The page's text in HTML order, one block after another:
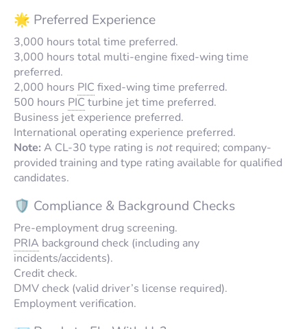
🌟 Preferred Experience
3,000 hours total time preferred.
3,000 hours total multi-engine fixed-wing time
preferred.
2,000 hours PIC fixed-wing time preferred.
500 hours PIC turbine jet time preferred.
Business jet experience preferred.
International operating experience preferred.
Note: A CL-30 type rating is not required; company-
provided training and type rating available for qualified
candidates.
🛡️ Compliance & Background Checks
Pre-employment drug screening.
PRIA background check (including any
incidents/accidents).
Credit check.
DMV check (valid driver’s license required).
Employment verification.